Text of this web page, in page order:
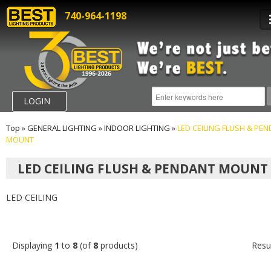
740-964-1198
LOGIN
Top »GENERAL LIGHTING »INDOOR LIGHTING »LED CEILING FLUSH &
MOUNT
LED CEILING FLUSH & PENDANT MOUNT
LED CEILING
Displaying 1 to 8 (of 8 products)